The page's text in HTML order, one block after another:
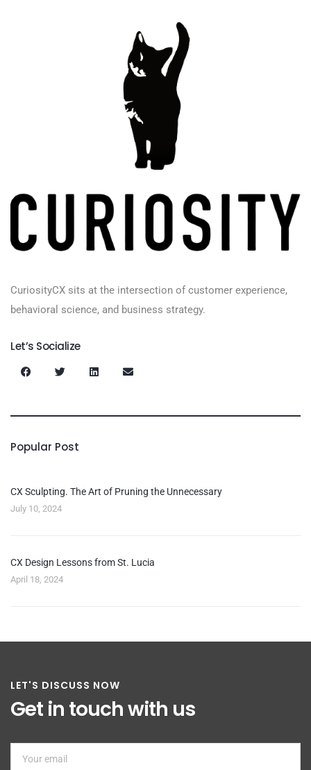
CuriosityCX sits at the intersection of customer experience,
behavioral science, and business strategy.
Let’s Socialize
Popular Post
CX Sculpting. The Art of Pruning the Unnecessary
July 10, 2024
CX Design Lessons from St. Lucia
April 18, 2024
LET'S DISCUSS NOW
Get in touch with us